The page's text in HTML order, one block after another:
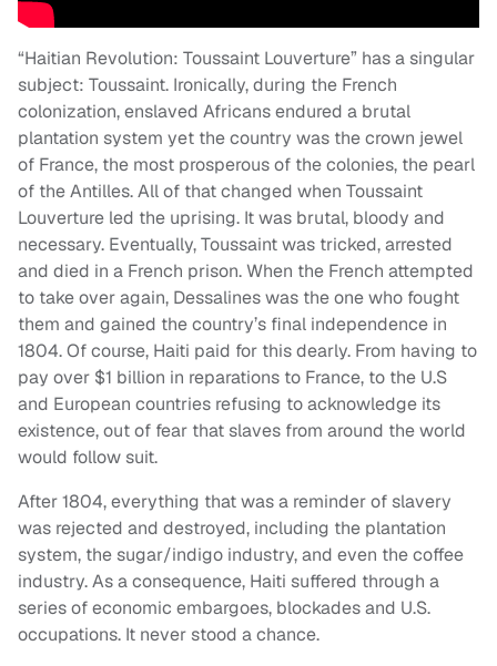
“Haitian Revolution: Toussaint Louverture” has a singular
subject: Toussaint. Ironically, during the French
colonization, enslaved Africans endured a brutal
plantation system yet the country was the crown jewel
of France, the most prosperous of the colonies, the pearl
of the Antilles. All of that changed when Toussaint
Louverture led the uprising. It was brutal, bloody and
necessary. Eventually, Toussaint was tricked, arrested
and died in a French prison. When the French attempted
to take over again, Dessalines was the one who fought
them and gained the country’s final independence in
1804. Of course, Haiti paid for this dearly. From having to
pay over $1 billion in reparations to France, to the U.S
and European countries refusing to acknowledge its
existence, out of fear that slaves from around the world
would follow suit.
After 1804, everything that was a reminder of slavery
was rejected and destroyed, including the plantation
system, the sugar/indigo industry, and even the coffee
industry. As a consequence, Haiti suffered through a
series of economic embargoes, blockades and U.S.
occupations. It never stood a chance.